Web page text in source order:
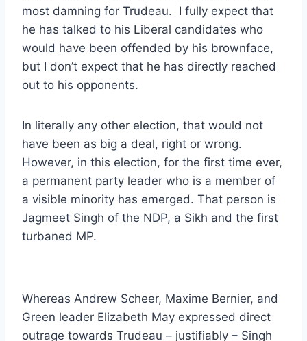
most damning for Trudeau. I fully expect that
he has talked to his Liberal candidates who
would have been offended by his brownface,
but I don’t expect that he has directly reached
out to his opponents.
In literally any other election, that would not
have been as big a deal, right or wrong.
However, in this election, for the first time ever,
a permanent party leader who is a member of
a visible minority has emerged. That person is
Jagmeet Singh of the NDP, a Sikh and the first
turbaned MP.
Whereas Andrew Scheer, Maxime Bernier, and
Green leader Elizabeth May expressed direct
outrage towards Trudeau – justifiably – Singh